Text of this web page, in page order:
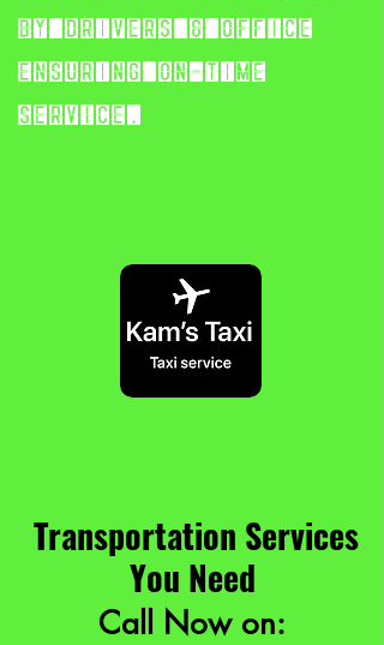
bydrivers & office
ensuring on-time
service.
Transportation Services
You Need
Call Now on: